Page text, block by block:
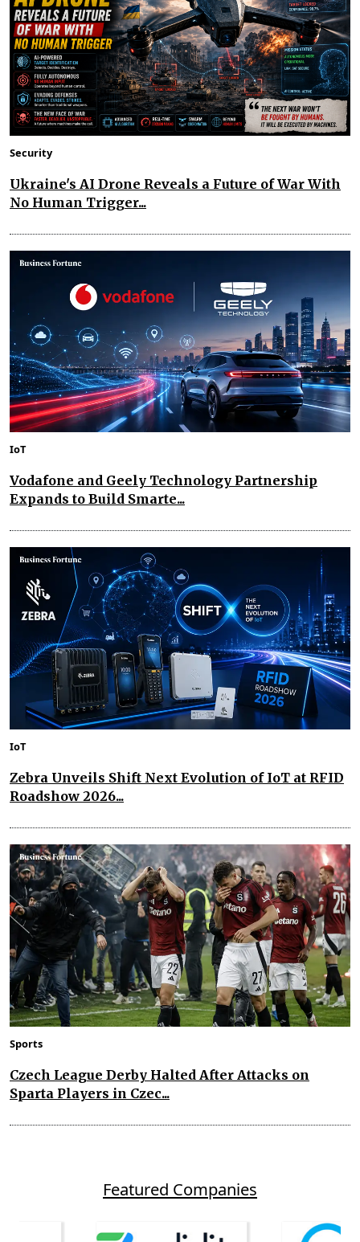
Security
Ukraine's AI Drone Reveals a Future of War With
No Human Trigger...
IoT
Vodafone and Geely Technology Partnership
Expands to Build Smarte...
IoT
Zebra Unveils Shift Next Evolution of IoT at RFID
Roadshow 2026...
Sports
Czech League Derby Halted After Attacks on
Sparta Players in Czec...
Featured Companies